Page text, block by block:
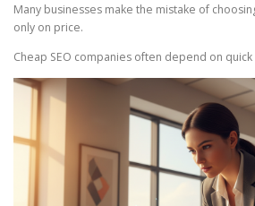
Many businesses make the mistake of
only on price.
Cheap SEO companies often depend on quick